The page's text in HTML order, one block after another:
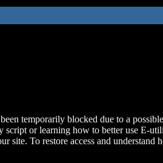
temporarily blocked due to a
script or learning how to better use E-
site. To restore access and